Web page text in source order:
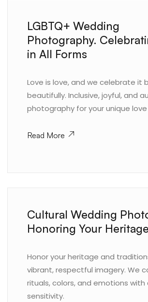
LGBTQ+ Wedding
Photography.
in All Forms
Love is love, and we celebrate it
beautifully. Inclusive, joyful, and
photography for your unique
Read More
Cultural Wedding
Honoring Your Heritage
Honor your heritage and
vibrant, respectful imagery. We
rituals, colors, and emotions with
sensitivity.